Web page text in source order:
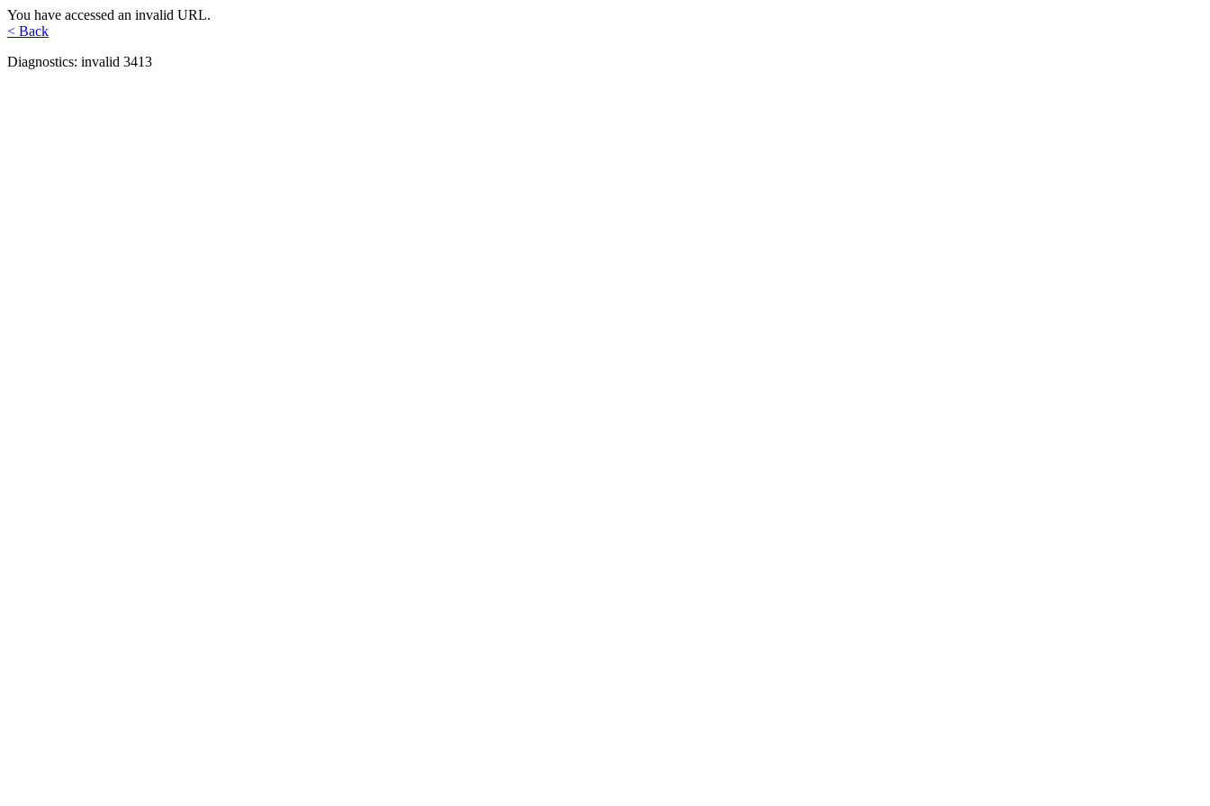
You have accessed an invalid URL.
< Back
Diagnostics: invalid 3413